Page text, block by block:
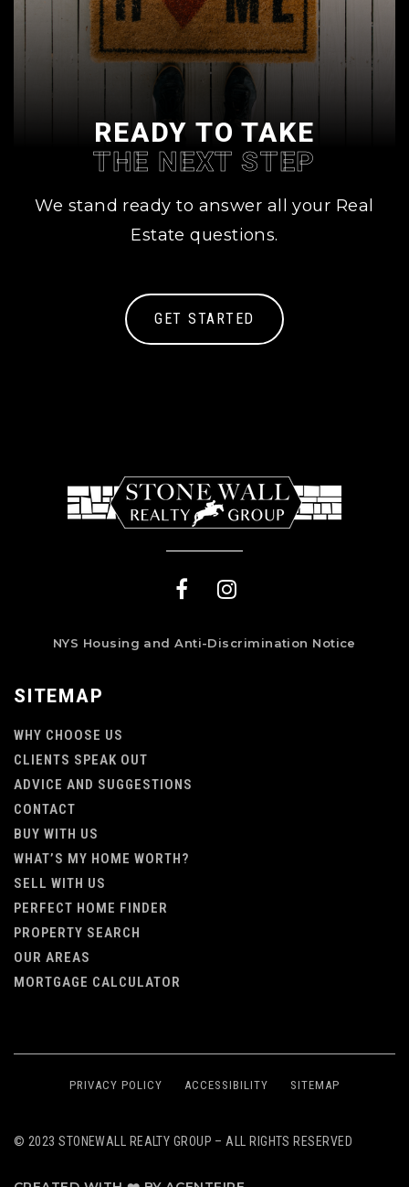
READY TO TAKE
THE NEXT STEP
We stand ready to answer all your Real
Estate questions.
GET STARTED
SITEMAP
WHY CHOOSE US
CLIENTS SPEAK OUT
ADVICE AND SUGGESTIONS
CONTACT
BUY WITH US
WHAT’S MY HOME WORTH?
SELL WITH US
PERFECT HOME FINDER
PROPERTY SEARCH
OUR AREAS
MORTGAGE CALCULATOR
NYS Housing and Anti-Discrimination Notice
PRIVACY POLICY ACCESSIBILITY SITEMAP
© 2023 STONEWALL REALTY GROUP – ALL RIGHTS RESERVED